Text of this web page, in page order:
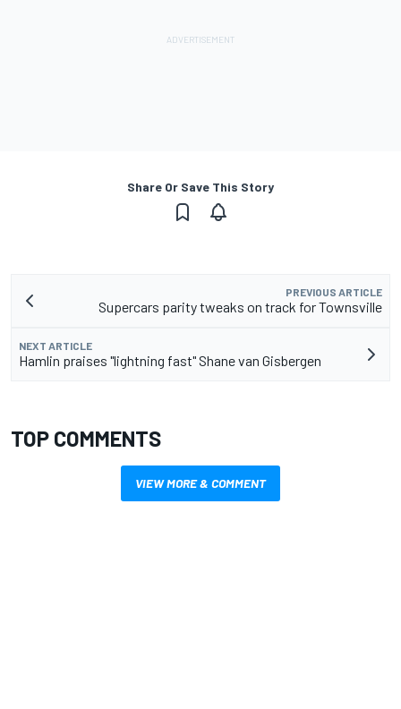
Share Or Save This Story
PREVIOUS ARTICLE
Supercars parity tweaks on track for Townsville
NEXT ARTICLE
Hamlin praises "lightning fast" Shane van Gisbergen
TOP COMMENTS
VIEW MORE & COMMENT